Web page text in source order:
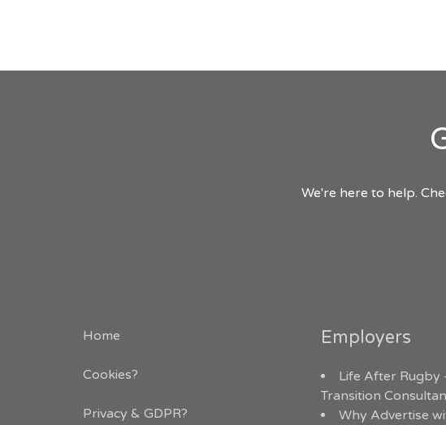
We're here to help.
Home
Cookies?
Privacy & GDPR?
Employers
Life After Rugby
Transition
Why Advertise